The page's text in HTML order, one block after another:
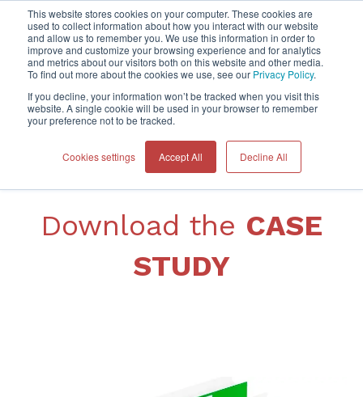
This website stores cookies on your computer. These cookies are
used to collect information about how you interact with our website
and allow us to remember you. We use this information in order to
improve and customize your browsing experience and for analytics
and metrics about our visitors both on this website and other media.
To find out more about the cookies we use, see our Privacy Policy.
If you decline, your information won’t be tracked when you visit this
website. A single cookie will be used in your browser to remember
your preference not to be tracked.
Cookies settings Accept All Decline All
Home
Download the CASE
STUDY